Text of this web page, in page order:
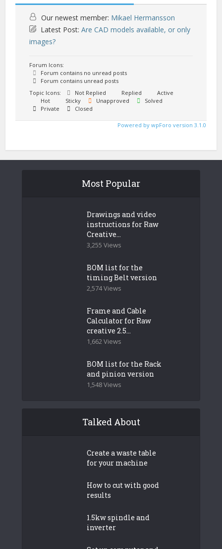
Our newest member: Mikael Hermansson
Latest Post:Are CAD models available, or only
images?
Forum Icons:
Forum contains no unread posts
Forum contains unread posts
Topic Icons:
Not Replied Replied
Active
Hot
Sticky Unapproved
Solved
Private
Closed
Powered by wpForo version 3.1.0
Most Popular
Drawings and video
instructions for Raw
Creative...
3,255 Views
BOM list for the
timing Belt version
2,574 Views
Frame and Cable
Calculator for Raw
creative 2.5...
1,662 Views
BOM list for the Rack
and pinion version
1,548 Views
Talked About
Create a waste table
for your machine
How to cut with good
results
1.5kw spindle and
inverter